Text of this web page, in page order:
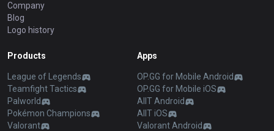
Company
Blog
Logo history
Products
League of Legends
Teamfight Tactics
Palworld
Pokémon Champions
Valorant
Apps
OP.GG for Mobile Android
OP.GG for Mobile iOS
AllT Android
AllT iOS
Valorant Android